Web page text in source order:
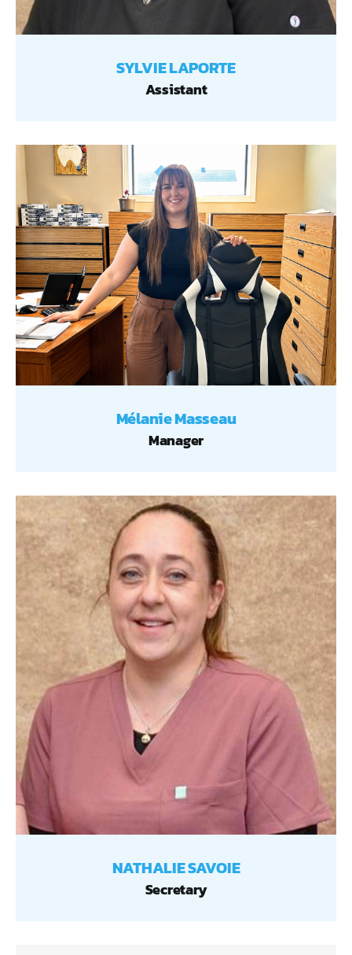
SYLVIE LAPORTE
Assistant
Mélanie Masseau
Manager
NATHALIE SAVOIE
Secretary